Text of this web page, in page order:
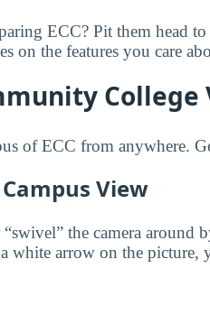
ECC? Pit them head
on the features you care
College
of ECC from anywhere.
View
“swivel” the camera
white arrow on the